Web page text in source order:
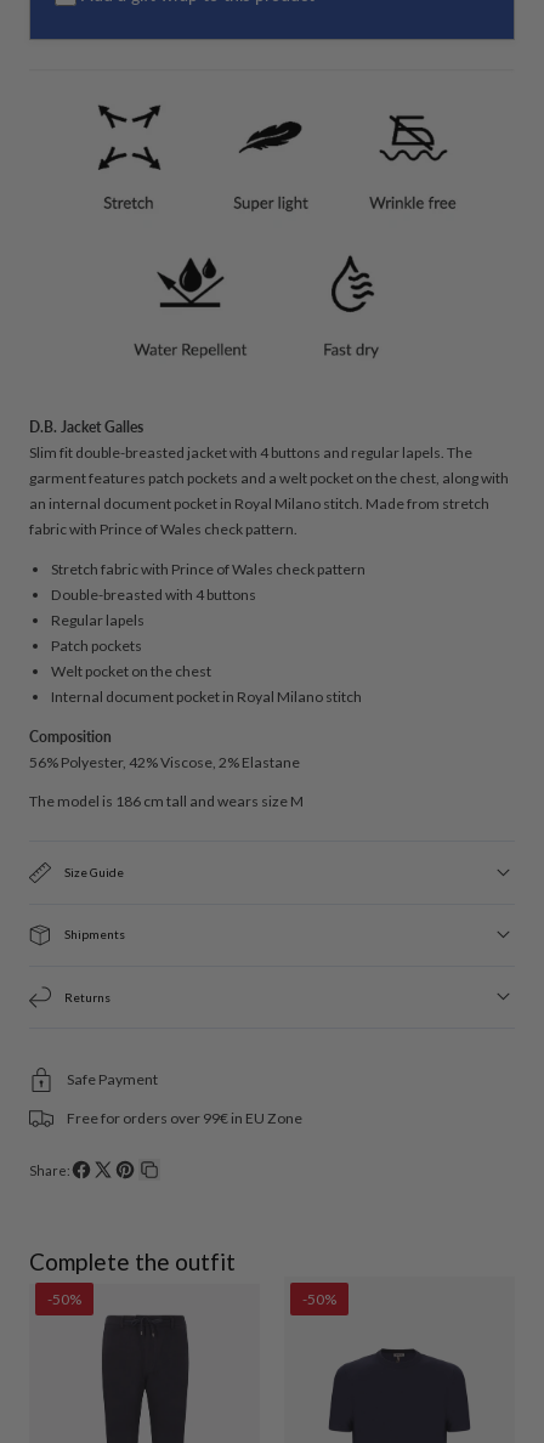
D.B. Jacket Galles
Slim fit double-breasted jacket with 4 buttons and regular lapels. The
garment features patch pockets and a welt pocket on the chest, along with
an internal document pocket in Royal Milano stitch. Made from stretch
fabric with Prince of Wales check pattern.
Stretch fabric with Prince of Wales check pattern
Double-breasted with 4 buttons
Regular lapels
Patch pockets
Welt pocket on the chest
Internal document pocket in Royal Milano stitch
Composition
56% Polyester, 42% Viscose, 2% Elastane
The model is 186 cm tall and wears size M
Size Guide
Shipments
Returns
Safe Payment
Free for orders over 99€ in EU Zone
Share:
Complete the outfit
-50% -50%